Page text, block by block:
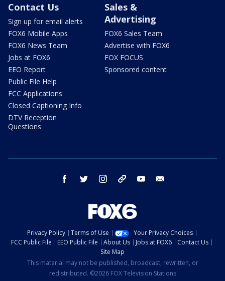
Contact Us
Sign up for email alerts
FOX6 Mobile Apps
FOX6 News Team
Jobs at FOX6
EEO Report
Public File Help
FCC Applications
Closed Captioning Info
DTV Reception
Questions
Sales &
Advertising
FOX6 Sales Team
Advertise with FOX6
FOX FOCUS
Sponsored content
facebook twitter instagram threads youtube
Privacy Policy Terms of Use
Your Privacy Choices
FCC Public File
EEO Public File About Us Jobs at FOX6
Contact Us
Site Map
This material may not be published, broadcast, rewritten, or
redistributed. ©2026 FOX Television Stations